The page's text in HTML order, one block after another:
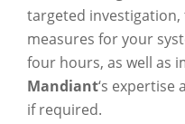
targeted
measures for your
four hours, as well as
Mandiant‘s expertise
if required.